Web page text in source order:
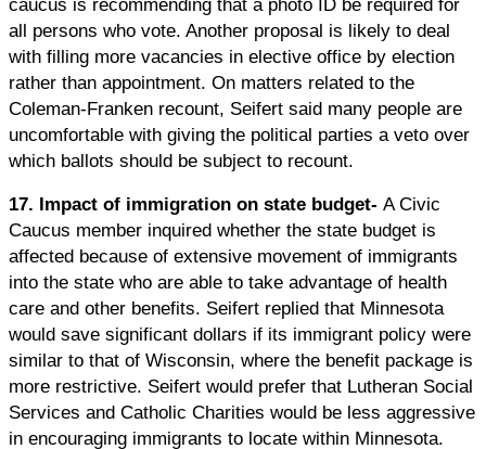
all persons who vote. Another proposal is likely to deal
with filling more vacancies in elective office by election
rather than appointment. On matters related to the
Coleman-Franken recount, Seifert said many people are
uncomfortable with giving the political parties a veto over
which ballots should be subject to recount.
17. Impact of immigration on state budget- A Civic
Caucus member inquired whether the state budget is
affected because of extensive movement of immigrants
into the state who are able to take advantage of health
care and other benefits. Seifert replied that Minnesota
would save significant dollars if its immigrant policy were
similar to that of Wisconsin, where the benefit package is
more restrictive. Seifert would prefer that Lutheran Social
Services and Catholic Charities would be less aggressive
in encouraging immigrants to locate within Minnesota.